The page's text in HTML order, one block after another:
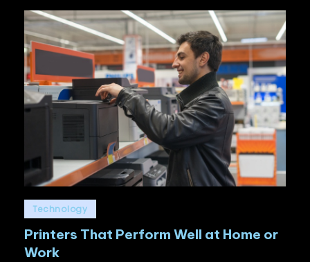
Posted
in
Technology
Printers That Perform Well at Home or
Work